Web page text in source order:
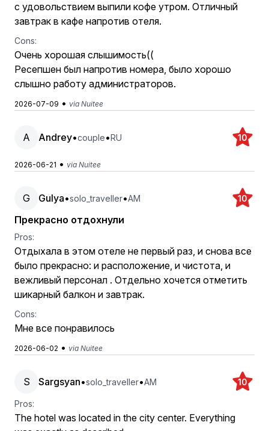
с удовольствием выпили кофе утром. Отличный
завтрак в кафе напротив отеля.
Cons:
Очень хорошая слышимость((
Ресепшен был напротив номера, было хорошо
слышно работу администраторов.
2026-07-09 • via Nuitee
A Andrey•couple•RU 10
2026-06-21 • via Nuitee
G Gulya•solo_traveller•AM 10
Прекрасно отдохнули
Pros:
Отдыхала в этом отеле не первый раз, и снова все
было прекрасно: и расположение, и чистота, и
вежливый персонал . Отдельно хочется отметить
шикарный балкон и завтрак.
Cons:
Мне все понравилось
2026-06-02 • via Nuitee
S Sargsyan•solo_traveller•AM 10
Pros:
The hotel was located in the city center. Everything